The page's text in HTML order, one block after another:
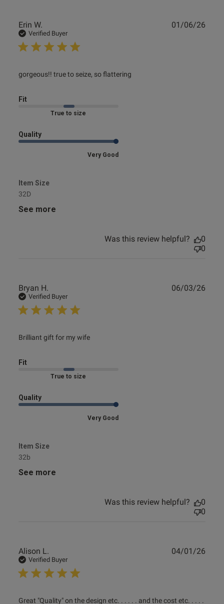
Erin W.
Verified Buyer
gorgeous!! true to seize, so flattering
read more about review content
Fit
Marked Fit to Size
Quality
Very Good
Item Size
32D
See more
01/06/26
Was this review helpful?
0
0
Bryan H.
Verified Buyer
Brilliant gift for my wife
read more about review content
Fit
Marked Fit to Size
Quality
Very Good
Item Size
32b
See more
06/03/26
Was this review helpful?
0
0
Alison L.
Verified Buyer
Great "Quality" on the design etc. . . . . . and the cost etc. . . . .
read more about review content Great "Quality" on the
04/01/26